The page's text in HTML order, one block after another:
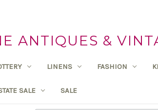
ANTIQUES &
LINENS FASHION
SALE SALE